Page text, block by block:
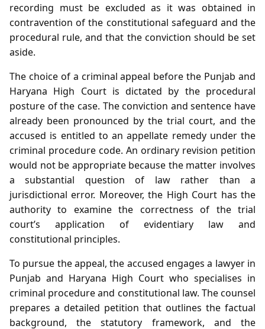
recording must be excluded as it was obtained in
contravention of the constitutional safeguard and the
procedural rule, and that the conviction should be set
aside.
The choice of a criminal appeal before the Punjab and
Haryana High Court is dictated by the procedural
posture of the case. The conviction and sentence have
already been pronounced by the trial court, and the
accused is entitled to an appellate remedy under the
criminal procedure code. An ordinary revision petition
would not be appropriate because the matter involves
a substantial question of law rather than a
jurisdictional error. Moreover, the High Court has the
authority to examine the correctness of the trial
court’s application of evidentiary law and
constitutional principles.
To pursue the appeal, the accused engages a lawyer in
Punjab and Haryana High Court who specialises in
criminal procedure and constitutional law. The counsel
prepares a detailed petition that outlines the factual
background, the statutory framework, and the